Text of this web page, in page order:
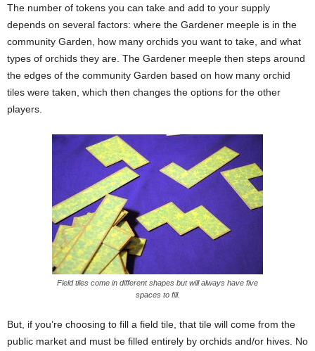
The number of tokens you can take and add to your supply
depends on several factors: where the Gardener meeple is in the
community Garden, how many orchids you want to take, and what
types of orchids they are. The Gardener meeple then steps around
the edges of the community Garden based on how many orchid
tiles were taken, which then changes the options for the other
players.
Field tiles come in different shapes but will always have five
spaces to fill.
But, if you’re choosing to fill a field tile, that tile will come from the
public market and must be filled entirely by orchids and/or hives. No